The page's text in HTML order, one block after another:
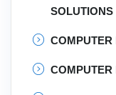
SOLUTIONS
COMPUTER
COMPUTER